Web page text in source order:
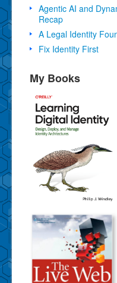
Agentic AI and
Recap
A Legal Identity
Fix Identity First
My Books